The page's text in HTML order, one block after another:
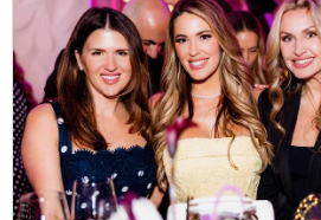
What: Jamie’s Hope Kickoff Party
Where:Collins Lobby Bar